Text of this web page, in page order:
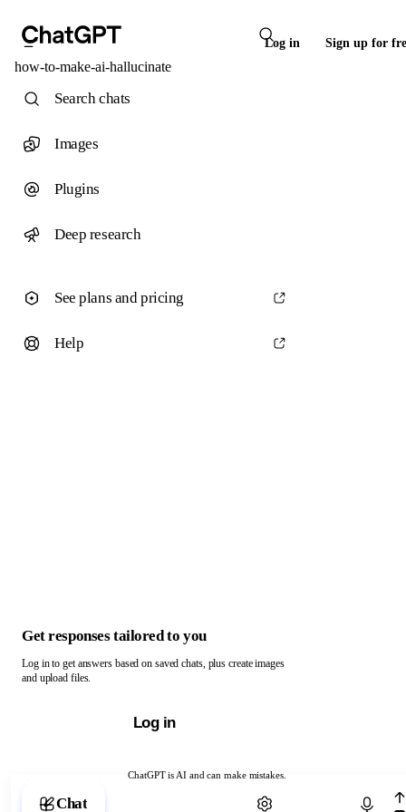
Log in Sign up for
how-to-make-ai-hallucinate
ChatGPT is AI and can make mistakes.
Chat with ChatGPT
Search chats
Images
Plugins
Deep research
See plans and pricing
Help
Get responses tailored to you
Log in to get answers based on saved chats, plus create images
and upload files.
Log in
Chat